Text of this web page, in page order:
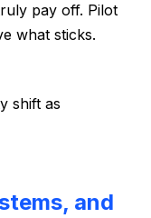
pay off. Pilot
what sticks.
shift as
and